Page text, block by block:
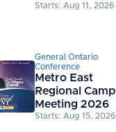
Starts: Aug 11, 2026
General Ontario
Conference
Metro East
Regional Camp
Meeting 2026
Starts: Aug 15, 2026